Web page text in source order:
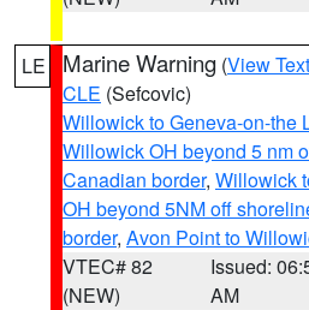
LE Marine Warning (View Text
CLE (Sefcovic)
Willowick to Geneva-on-the
Willowick OH beyond 5 nm
Canadian border, Willowick
OH beyond 5NM off
border, Avon Point to
VTEC# 82
(NEW)
Issued:
AM